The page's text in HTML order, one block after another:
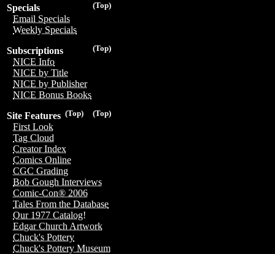
(Top)
Specials
Email Specials
Weekly Specials
(Top)
Subscriptions
NICE Info
NICE by Title
NICE by Publisher
NICE Bonus Books
(Top)
(Top)
Site Features
First Look
Tag Cloud
Creator Index
Comics Online
CGC Grading
Bob Gough Interviews
Comic-Con® 2006
Tales From the Database
Our 1977 Catalog!
Edgar Church Artwork
Chuck's Pottery
Chuck's Pottery Museum